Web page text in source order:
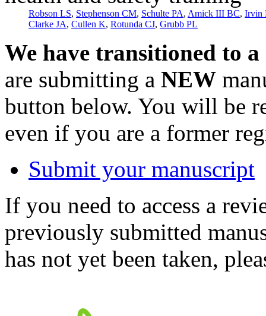
Robson LS, Stephenson CM, Schulte PA, Amick III BC, Irvin
Clarke JA, Cullen K, Rotunda CJ, Grubb PL
We have transitioned to
are submitting a NEW
button below. You will be
even if you are a former
Submit your manuscript
If you need to access a
previously submitted
has not yet been taken,